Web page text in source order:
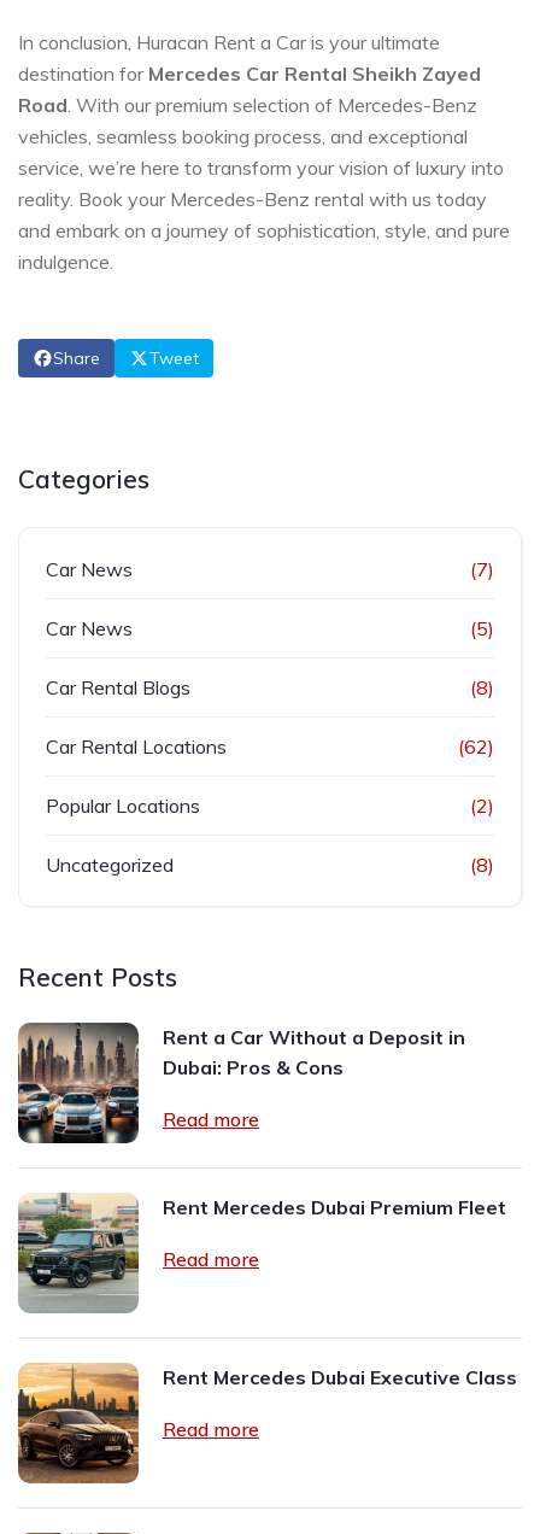
In conclusion, Huracan Rent a Car is your ultimate
destination for Mercedes Car Rental Sheikh Zayed
Road. With our premium selection of Mercedes-Benz
vehicles, seamless booking process, and exceptional
service, we’re here to transform your vision of luxury into
reality. Book your Mercedes-Benz rental with us today
and embark on a journey of sophistication, style, and pure
indulgence.
Share Tweet
Categories
Car News (7)
Car News (5)
Car Rental Blogs (8)
Car Rental Locations (62)
Popular Locations (2)
Uncategorized (8)
Recent Posts
Rent a Car Without a Deposit in
Dubai: Pros & Cons
Read more
Rent Mercedes Dubai Premium Fleet
Read more
Rent Mercedes Dubai Executive Class
Read more